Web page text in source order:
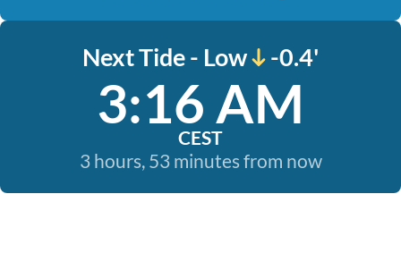
Next Tide - Low -0.4'
3:16 AM
CEST
3 hours, 53 minutes from now